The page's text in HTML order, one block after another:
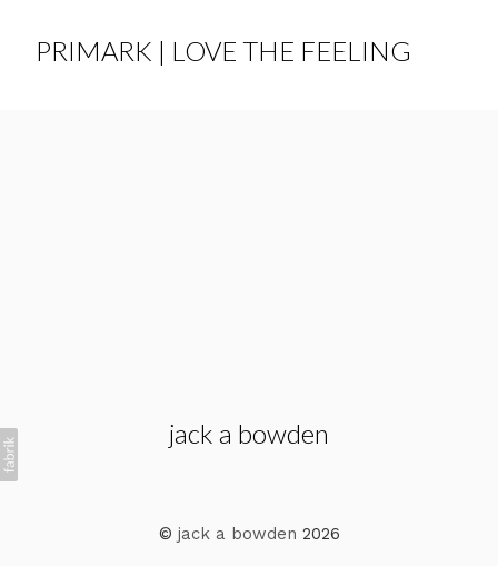
PRIMARK | LOVE THE FEELING
jack a bowden
© jack a bowden 2026